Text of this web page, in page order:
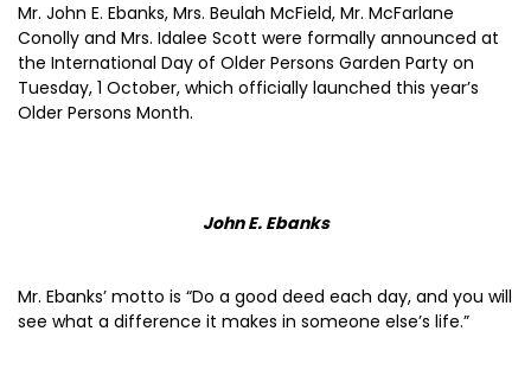
Mr. John E. Ebanks, Mrs. Beulah McField, Mr. McFarlane
Conolly and Mrs. Idalee Scott were formally announced at
the International Day of Older Persons Garden Party on
Tuesday, 1 October, which officially launched this year’s
Older Persons Month.
John E. Ebanks
Mr. Ebanks’ motto is “Do a good deed each day, and you will
see what a difference it makes in someone else’s life.”